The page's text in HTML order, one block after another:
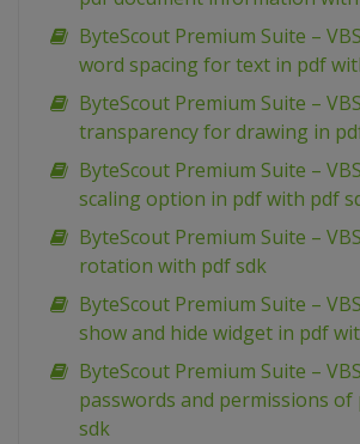
ByteScout Premium Suite –
word spacing for text in pdf
ByteScout Premium Suite –
transparency for drawing in
ByteScout Premium Suite –
scaling option in pdf with pdf
ByteScout Premium Suite –
rotation with pdf sdk
ByteScout Premium Suite –
show and hide widget in pdf
ByteScout Premium Suite –
passwords and permissions
sdk